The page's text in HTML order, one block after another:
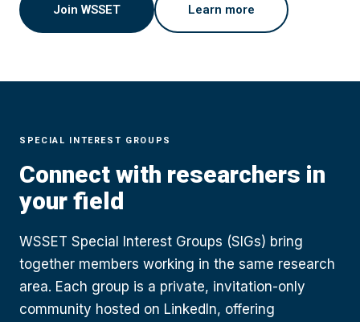
Join WSSET Learn more
SPECIAL INTEREST GROUPS
Connect with researchers in
your field
WSSET Special Interest Groups (SIGs) bring
together members working in the same research
area. Each group is a private, invitation-only
community hosted on LinkedIn, offering